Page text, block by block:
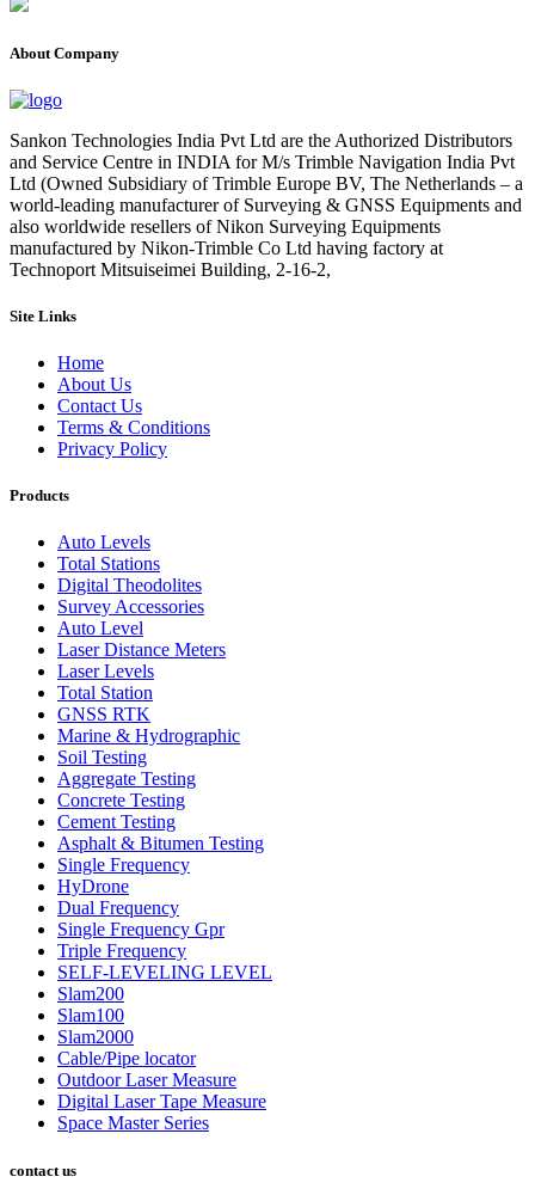
About Company
Sankon Technologies India Pvt Ltd are the Authorized Distributors
and Service Centre in INDIA for M/s Trimble Navigation India Pvt
Ltd (Owned Subsidiary of Trimble Europe BV, The Netherlands – a
world-leading manufacturer of Surveying & GNSS Equipments and
also worldwide resellers of Nikon Surveying Equipments
manufactured by Nikon-Trimble Co Ltd having factory at
Technoport Mitsuiseimei Building, 2-16-2,
Site Links
Home
About Us
Contact Us
Terms & Conditions
Privacy Policy
Products
Auto Levels
Total Stations
Digital Theodolites
Survey Accessories
Auto Level
Laser Distance Meters
Laser Levels
Total Station
GNSS RTK
Marine & Hydrographic
Soil Testing
Aggregate Testing
Concrete Testing
Cement Testing
Asphalt & Bitumen Testing
Single Frequency
HyDrone
Dual Frequency
Single Frequency Gpr
Triple Frequency
SELF-LEVELING LEVEL
Slam200
Slam100
Slam2000
Cable/Pipe locator
Outdoor Laser Measure
Digital Laser Tape Measure
Space Master Series
contact us